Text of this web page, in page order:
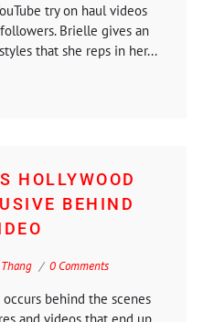
try on haul videos
Brielle gives an
that she reps in her...
HOLLYWOOD
BEHIND
0 Comments
behind the scenes
and videos that end up